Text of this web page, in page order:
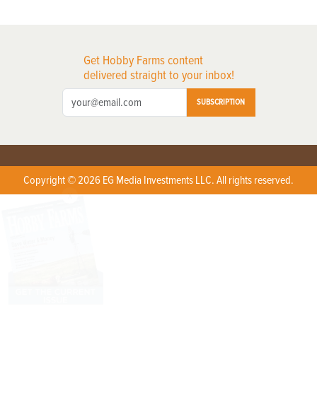
Get Hobby Farms content
delivered straight to your inbox!
SUBSCRIPTION
Copyright © 2026 EG Media Investments LLC. All rights reserved.
X